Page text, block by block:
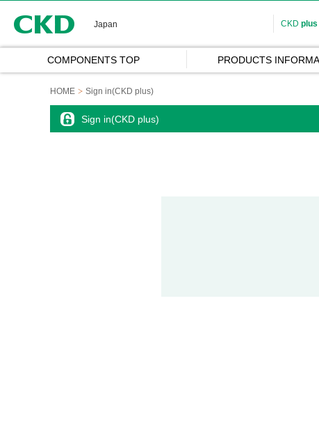
Japan CKD plus
COMPONENTS TOP PRODUCTS
HOME Sign in(CKD plus)
Sign in(CKD plus)